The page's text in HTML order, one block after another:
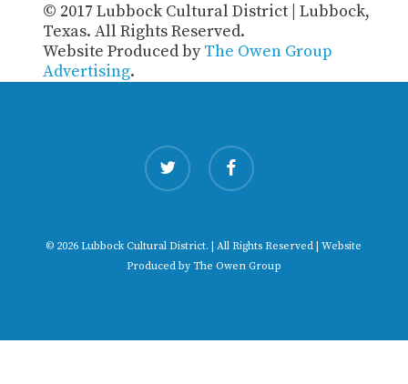
© 2017 Lubbock Cultural District | Lubbock,
Texas. All Rights Reserved.
Website Produced byThe Owen Group
Advertising.
twitter facebook
© 2026 Lubbock Cultural District. | All Rights Reserved | Website
Produced by The Owen Group